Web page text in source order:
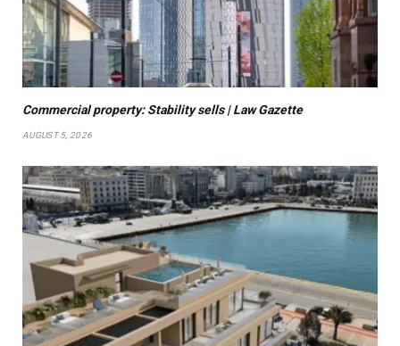
Commercial property: Stability sells | Law Gazette
AUGUST 5, 2026